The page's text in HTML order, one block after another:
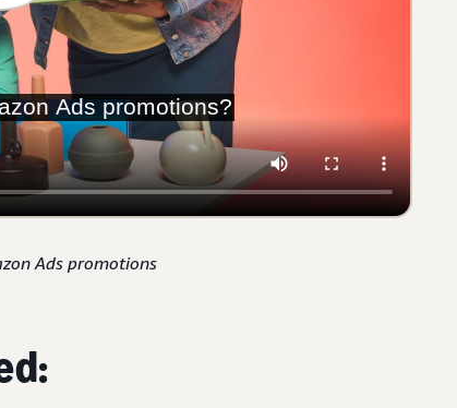
Ads promotions